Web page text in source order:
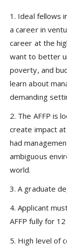
1. Ideal fellows
a career in
career at the
want to better
poverty, and
learn about
demanding
2. The AFFP is
create impact
had
ambiguous
world.
3. A graduate
4. Applicant
AFFP fully for
5. High level of